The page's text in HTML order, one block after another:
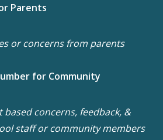
Parents
or concerns from parents
for Community
concerns, feedback, &
staff or community members